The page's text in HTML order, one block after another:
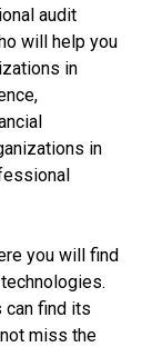
audit
will help you
in
in
you will find
can find its
miss the